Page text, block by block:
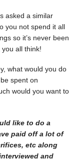
asked a similar
you not spend it all
so it’s never been
all think!
what would you do
spent on
would you want to
like to do a
paid off a lot of
etc along
and